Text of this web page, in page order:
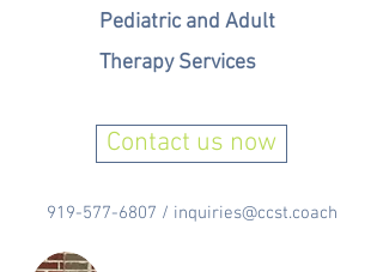
Pediatric and Adult
Therapy Services
Contact us now
919-577-6807 / inquiries@ccst.coach